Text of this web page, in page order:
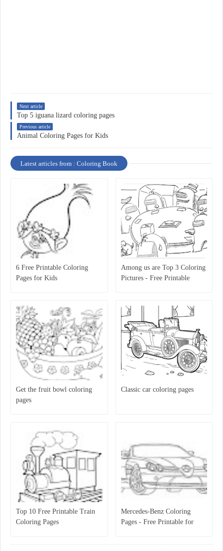
Next article
Top 5 iguana lizard coloring pages
Previous article
Animal Coloring Pages for Kids
Latest articles from : Coloring Book
6 Free Printable Coloring
Pages for Kids
Among us are Top 3 Coloring
Pictures - Free Printable
Get the fruit bowl coloring
pages
Classic car coloring pages
Top 10 Free Printable Train
Coloring Pages
Mercedes-Benz Coloring
Pages - Free Printable for